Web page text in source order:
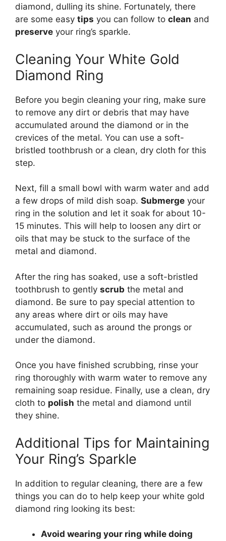
diamond, dulling its shine. Fortunately, there
are some easy tips you can follow to clean and
preserve your ring’s sparkle.
Cleaning Your White Gold
Diamond Ring
Before you begin cleaning your ring, make sure
to remove any dirt or debris that may have
accumulated around the diamond or in the
crevices of the metal. You can use a soft-
bristled toothbrush or a clean, dry cloth for this
step.
Next, fill a small bowl with warm water and add
a few drops of mild dish soap. Submerge your
ring in the solution and let it soak for about 10-
15 minutes. This will help to loosen any dirt or
oils that may be stuck to the surface of the
metal and diamond.
After the ring has soaked, use a soft-bristled
toothbrush to gently scrub the metal and
diamond. Be sure to pay special attention to
any areas where dirt or oils may have
accumulated, such as around the prongs or
under the diamond.
Once you have finished scrubbing, rinse your
ring thoroughly with warm water to remove any
remaining soap residue. Finally, use a clean, dry
cloth to polish the metal and diamond until
they shine.
Additional Tips for Maintaining
Your Ring’s Sparkle
In addition to regular cleaning, there are a few
things you can do to help keep your white gold
diamond ring looking its best:
Avoid wearing your ring while doing